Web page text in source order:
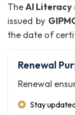
TheAI Literacy
issued by
the date of
Renewal
Renewal
Stay